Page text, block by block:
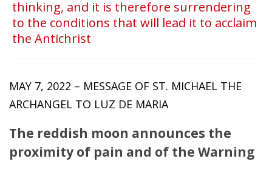
thinking, and it is therefore surrendering
to the conditions that will lead it to acclaim
the Antichrist
MAY 7, 2022 – MESSAGE OF ST. MICHAEL THE
ARCHANGEL TO LUZ DE MARIA
The reddish moon announces the
proximity of pain and of the Warning